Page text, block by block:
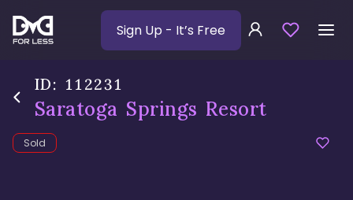
Sign Up - It’s Free
ID: 112231
Saratoga Springs Resort
Sold